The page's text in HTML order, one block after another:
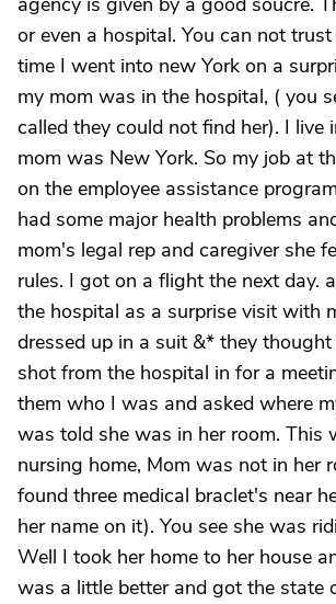
or even a hospital. You can not
time I went into new York on a
my mom was in the hospital, ( you
called they could not find her). I live
mom was New York. So my job at
on the employee assistance
had some major health problems
mom's legal rep and caregiver she
rules. I got on a flight the next day.
the hospital as a surprise visit with
dressed up in a suit &* they
shot from the hospital in for a
them who I was and asked where
was told she was in her room. This
nursing home, Mom was not in her
found three medical braclet's near
her name on it). You see she was
Well I took her home to her house
was a little better and got the state